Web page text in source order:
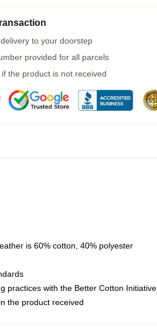
to your doorstep
provided for all parcels
the product is not received
is 60% cotton, 40% polyester
practices with the Better Cotton Initiative
the product received